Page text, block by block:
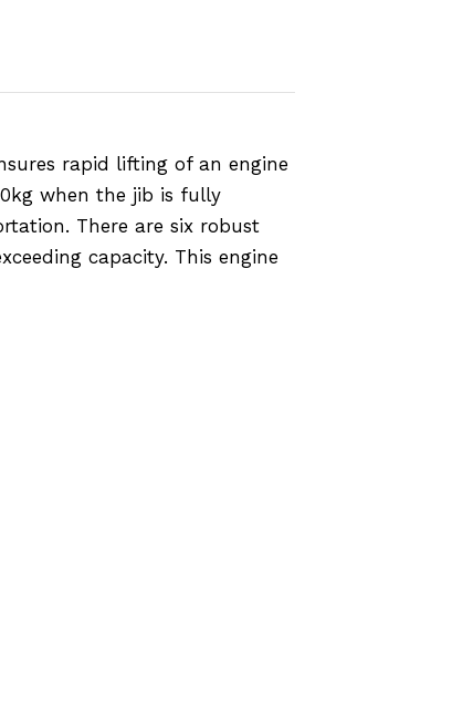
rapid lifting of an engine
when the jib is fully
There are six robust
capacity. This engine